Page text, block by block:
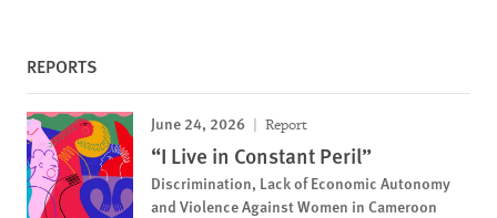
REPORTS
June 24, 2026 Report
“I Live in Constant Peril”
Discrimination, Lack of Economic Autonomy
and Violence Against Women in Cameroon